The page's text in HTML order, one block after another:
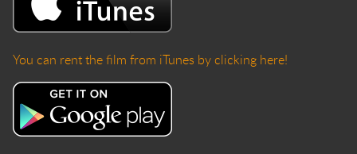
You can rent the film from iTunes by clicking here!